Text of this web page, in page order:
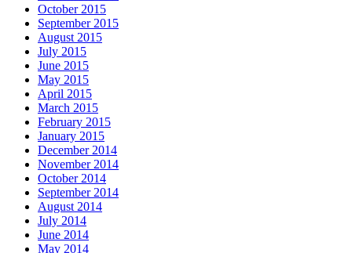
October 2015
September 2015
August 2015
July 2015
June 2015
May 2015
April 2015
March 2015
February 2015
January 2015
December 2014
November 2014
October 2014
September 2014
August 2014
July 2014
June 2014
May 2014